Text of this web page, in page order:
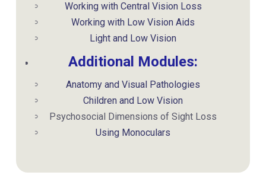
Working with Central Vision Loss
Working with Low Vision Aids
Light and Low Vision
Additional Modules:
Anatomy and Visual Pathologies
Children and Low Vision
Psychosocial Dimensions of Sight Loss
Using Monoculars